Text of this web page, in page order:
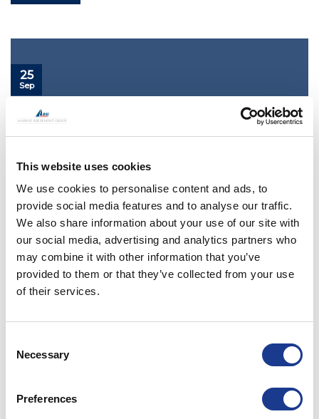
This website uses cookies
We use cookies to personalise content and ads, to
provide social media features and to analyse our traffic.
We also share information about your use of our site with
our social media, advertising and analytics partners who
may combine it with other information that you’ve
provided to them or that they’ve collected from your use
of their services.
Selection
Necessary
Preferences
Hybrid Propulsion at Monaco Yacht Show 2023
25
Sep